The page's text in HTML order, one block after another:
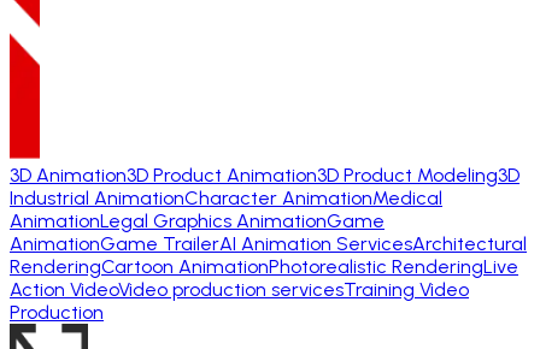
3D Animation3D Product Animation3D Product Modeling3D
Industrial AnimationCharacter AnimationMedical
AnimationLegal Graphics AnimationGame
AnimationGame TrailerAI Animation ServicesArchitectural
RenderingCartoon AnimationPhotorealistic RenderingLive
Action VideoVideo production servicesTraining Video
Production